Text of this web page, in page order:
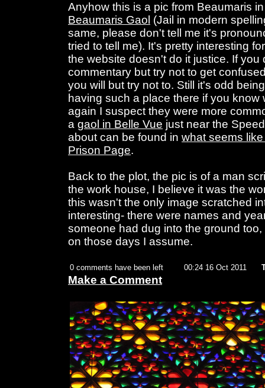
Anyhow this is a pic from Beaumaris
Beaumaris Gaol (Jail in modern
same, please don't tell me it's
tried to tell me). It's pretty interesting
the website doesn't do it justice. If you
commentary but try not to get
you will but try not to. Still it's odd
having such a place there if you know
again I suspect they were more
a gaol in Belle Vue just near the
about can be found in what seems
Prison Page.
Back to the plot, the pic is of a man
the work house, I believe it was the
this wasn't the only image scratched
interesting- there were names and
someone had dug into the ground
on those days I assume.
0 comments have been left 00:24 16 Oct 2011
Make a Comment